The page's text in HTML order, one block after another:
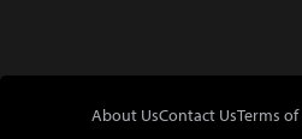
About UsContact UsTerms of